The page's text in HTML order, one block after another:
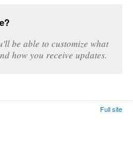
be able to customize what
how you receive updates.
Full site